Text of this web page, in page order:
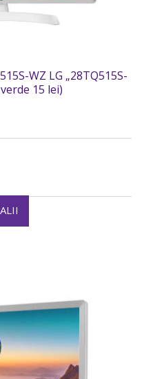
WZ LG „28TQ515S-
15 lei)